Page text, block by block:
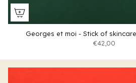
Georges et moi - Stick of
€42,00